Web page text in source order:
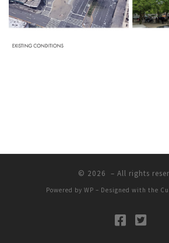
© 2026 – All rights
Powered by WP – Designed with the